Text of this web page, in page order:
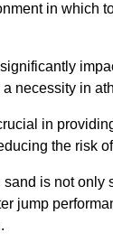
in which
necessity in
in
the risk
is not only
jump